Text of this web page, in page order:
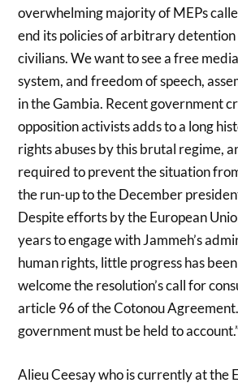
overwhelming majority of MEPs
end its policies of arbitrary
civilians. We want to see a free
system, and freedom of speech,
in the Gambia. Recent government
opposition activists adds to a long
rights abuses by this brutal regime,
required to prevent the situation
the run-up to the December
Despite efforts by the European
years to engage with Jammeh’s
human rights, little progress has
welcome the resolution’s call for
article 96 of the Cotonou
government must be held to
Alieu Ceesay who is currently at the